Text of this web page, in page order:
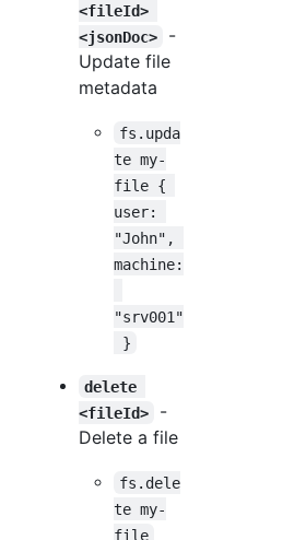
<fileId>
<jsonDoc>
-
Update file
metadata
fs.upda
te my-
file {
user:
"John",
machine:
"srv001"
}
delete
<fileId>
-
Delete a file
fs.dele
te my-
file